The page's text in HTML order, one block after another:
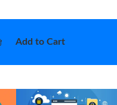
Add to Cart